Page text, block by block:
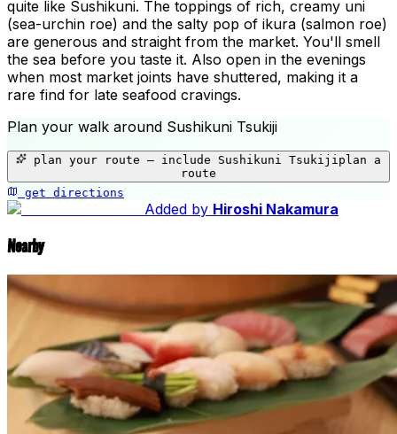
quite like Sushikuni. The toppings of rich, creamy uni
(sea-urchin roe) and the salty pop of ikura (salmon roe)
are generous and straight from the market. You'll smell
the sea before you taste it. Also open in the evenings
when most market joints have shuttered, making it a
rare find for late seafood cravings.
Plan your walk around Sushikuni Tsukiji
plan your route — include Sushikuni Tsukiji plan a
route
get directions
🎭
+
Added by Hiroshi Nakamura
Nearby